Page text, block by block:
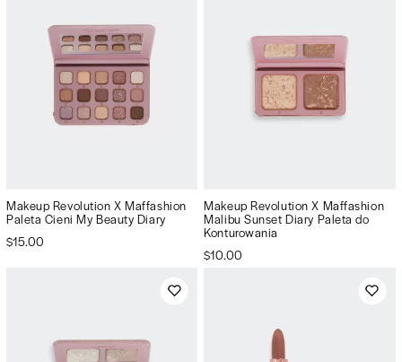
Makeup Revolution X Maffashion
Paleta Cieni My Beauty Diary
$15.00
Makeup Revolution X Maffashion
Malibu Sunset Diary Paleta do
Konturowania
$10.00